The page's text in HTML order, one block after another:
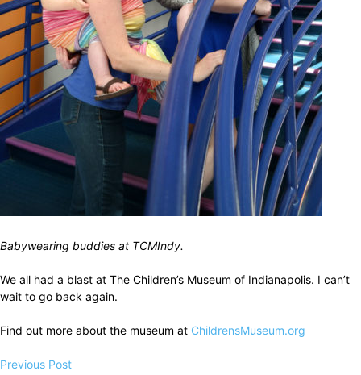
Babywearing buddies at TCMIndy.
We all had a blast at The Children’s Museum of Indianapolis. I can’t
wait to go back again.
Find out more about the museum at ChildrensMuseum.org
Previous Post